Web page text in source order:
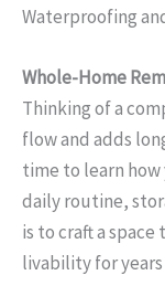
Waterproofing
Whole-Home
Thinking of a
flow and adds
time to learn
daily routine,
is to craft a
livability for years